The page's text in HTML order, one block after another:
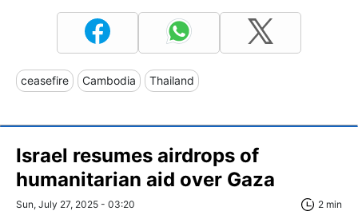
ceasefire Cambodia Thailand
Israel resumes airdrops of
humanitarian aid over Gaza
Sun, July 27, 2025 - 03:20 2 min